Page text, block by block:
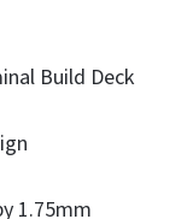
Build Deck
1.75mm